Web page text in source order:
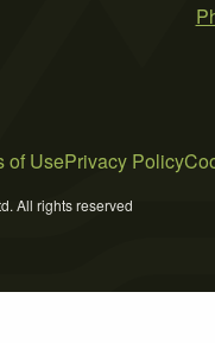
of UsePrivacy Policy
All rights reserved